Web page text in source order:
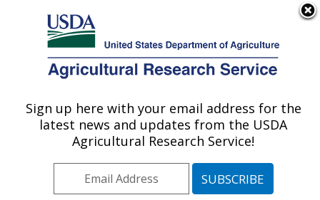
Here's how you know
Agricultural Research Service
U.S. DEPARTMENT OF AGRICULTURE
Area»Ithaca, New York
»Robert W. Holley
Center for Agriculture &
Publications at this
Location» Publication
Sign up here with your email address for the
latest news and updates from the USDA
Agricultural Research Service!